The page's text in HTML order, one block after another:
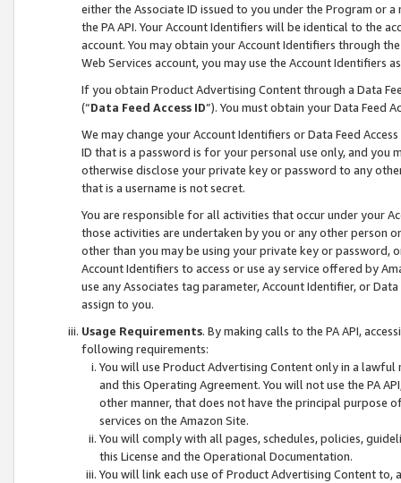
either the Associate ID issued to you under the Program or
the PA API. Your Account Identifiers will be identical to the
account. You may obtain your Account Identifiers through
Web Services account, you may use the Account Identifiers
If you obtain Product Advertising Content through a Data
(“Data Feed Access ID”). You must obtain your Data Feed
We may change your Account Identifiers or Data Feed
ID that is a password is for your personal use only, and you
otherwise disclose your private key or password to any
that is a username is not secret.
You are responsible for all activities that occur under your
those activities are undertaken by you or any other person
other than you may be using your private key or
Account Identifiers to access or use ay service offered by
use any Associates tag parameter, Account Identifier, or
assign to you.
Usage Requirements. By making calls to the PA API,
following requirements:
You will use Product Advertising Content only in a
and this Operating Agreement. You will not use the PA
other manner, that does not have the principal purpose
services on the Amazon Site.
You will comply with all pages, schedules, policies,
this License and the Operational Documentation.
You will link each use of Product Advertising Content